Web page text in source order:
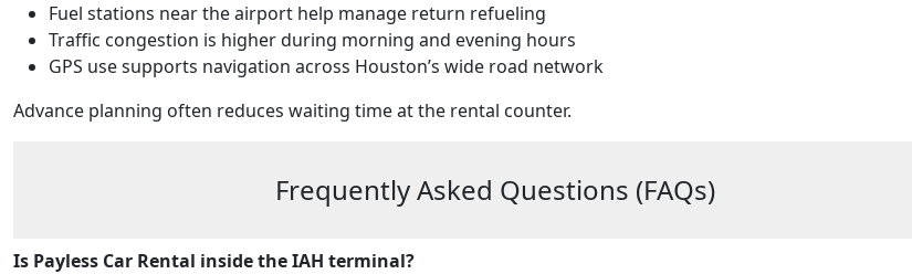
Fuel stations near the airport help manage return refueling
Traffic congestion is higher during morning and evening hours
GPS use supports navigation across Houston’s wide road network
Advance planning often reduces waiting time at the rental counter.
Frequently Asked Questions (FAQs)
Is Payless Car Rental inside the IAH terminal?